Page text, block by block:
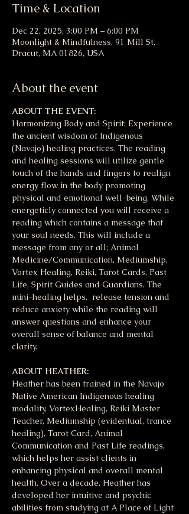
Time & Location
Dec 22, 2025, 3:00 PM – 6:00 PM
Moonlight & Mindfulness, 91 Mill St,
Dracut, MA 01826, USA
About the event
ABOUT THE EVENT:
Harmonizing Body and Spirit: Experience
the ancient wisdom of Indigenous
(Navajo) healing practices. The reading
and healing sessions will utilize gentle
touch of the hands and fingers to realign
energy flow in the body promoting
physical and emotional well-being. While
energeticly connected you will receive a
reading which contains a message that
your soul needs. This will include a
message from any or all; Animal
Medicine/Communication, Mediumship,
Vortex Healing, Reiki, Tarot Cards, Past
Life, Spirit Guides and Guardians. The
mini-healing helps,  release tension and
reduce anxiety while the reading will
answer questions and enhance your
overall sense of balance and mental
clarity.
ABOUT HEATHER:
Heather has been trained in the Navajo
Native American Indigenous healing
modality, VortexHealing, Reiki Master
Teacher, Mediumship (evidentual, trance
healing), Tarot Card, Animal
Communication and Past Life readings,
which helps her assist clients in
enhancing physical and overall mental
health. Over a decade, Heather has
developed her intuitive and psychic
abilities from studying at A Place of Light